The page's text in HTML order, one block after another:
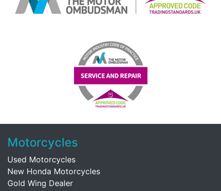
Motorcycles
Used Motorcycles
New Honda Motorcycles
Gold Wing Dealer